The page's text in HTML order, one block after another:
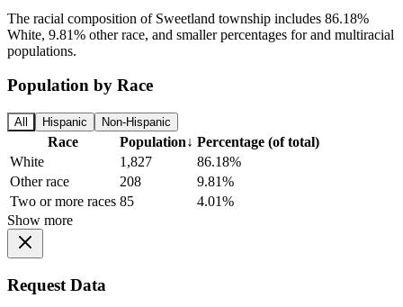
The racial composition of Sweetland township includes 86.18%
White, 9.81% other race, and smaller percentages for and multiracial
populations.
Population by Race
All Hispanic Non-Hispanic
Race Population↓ Percentage (of total)
White
1,827
86.18%
Other race
208
9.81%
Two or more races 85
4.01%
Show more
Request Data